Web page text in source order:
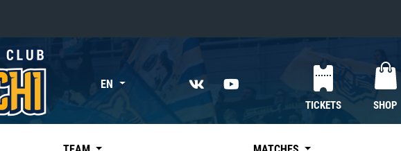
«East»
Kharlamov division
Avtomobilist
EN
TICKETS SHOP